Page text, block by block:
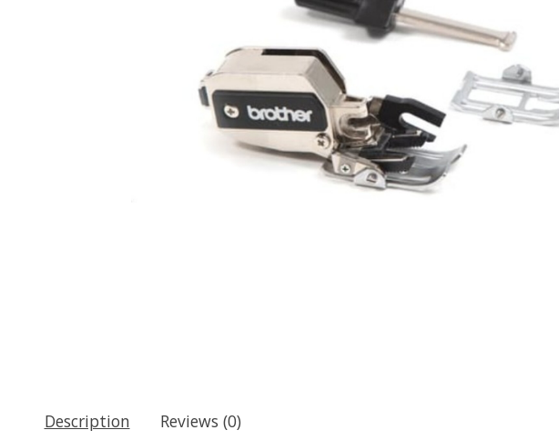
Description Reviews (0)